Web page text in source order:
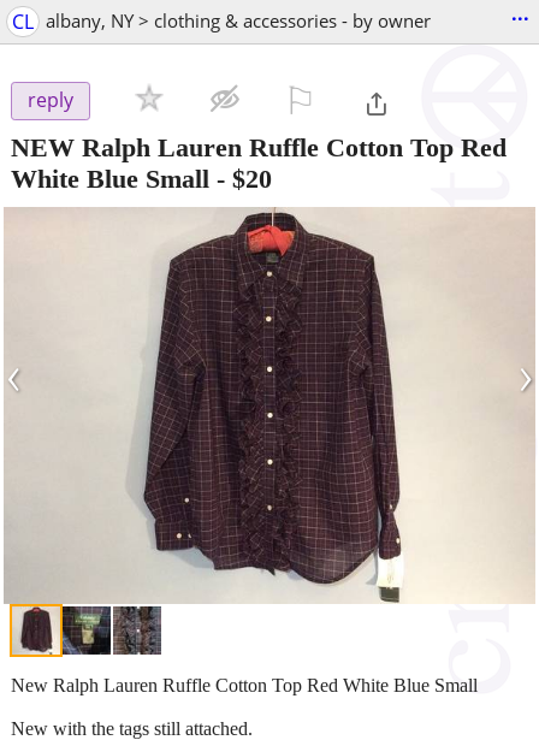
CL albany, NY > clothing & accessories - by owner ...
reply
NEW Ralph Lauren Ruffle Cotton Top Red
White Blue Small - $20
‹ ›
New Ralph Lauren Ruffle Cotton Top Red White Blue Small
New with the tags still attached.